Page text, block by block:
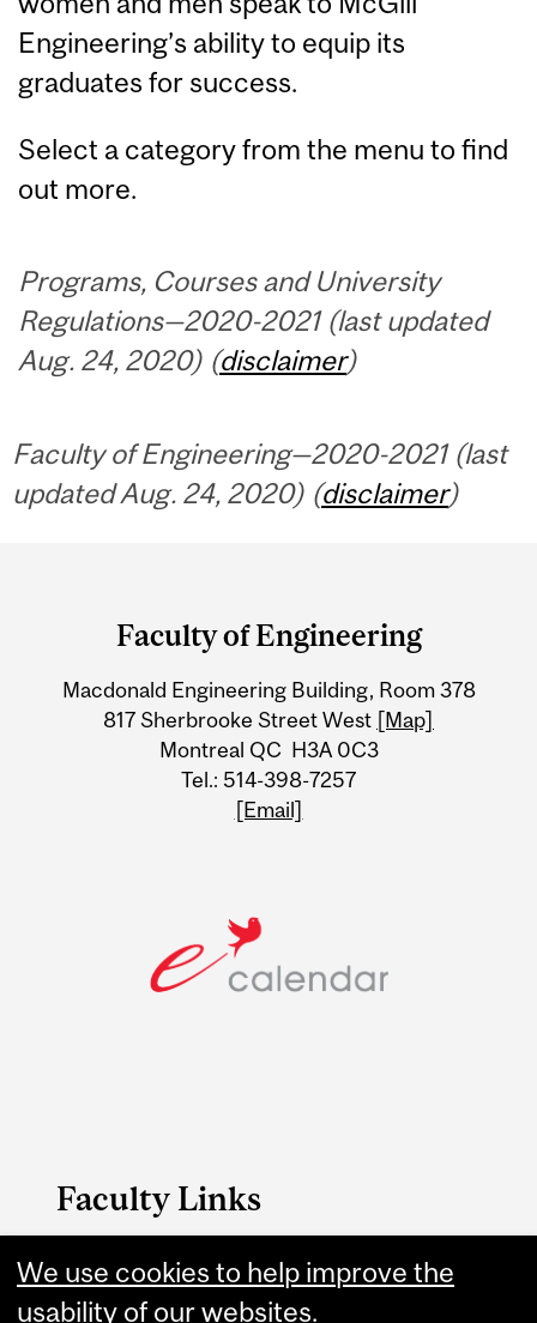
Engineering’s ability to equip its
graduates for success.
Select a category from the menu to find
out more.
Programs, Courses and University
Regulations—2020-2021 (last updated
Aug. 24, 2020) (disclaimer)
Faculty of Engineering—2020-2021 (last
updated Aug. 24, 2020) (disclaimer)
University
Information
Faculty of Engineering
Macdonald Engineering Building, Room 378
817 Sherbrooke Street West [Map]
Montreal QC H3A 0C3
Tel.: 514-398-7257
[Email]
Faculty Links
Engineering website
Contact
We use cookies to help improve the
usability of our websites.